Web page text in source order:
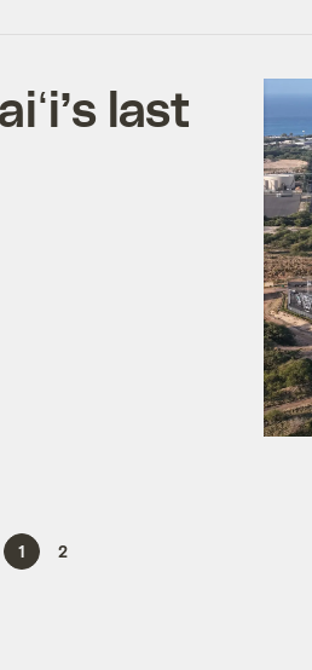
last
1 2